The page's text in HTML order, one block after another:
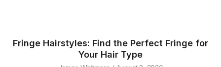
Fringe Hairstyles: Find the Perfect Fringe for
Your Hair Type